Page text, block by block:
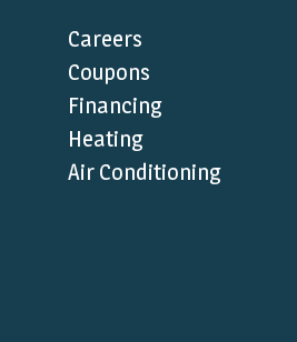
Careers
Coupons
Financing
Heating
Air Conditioning